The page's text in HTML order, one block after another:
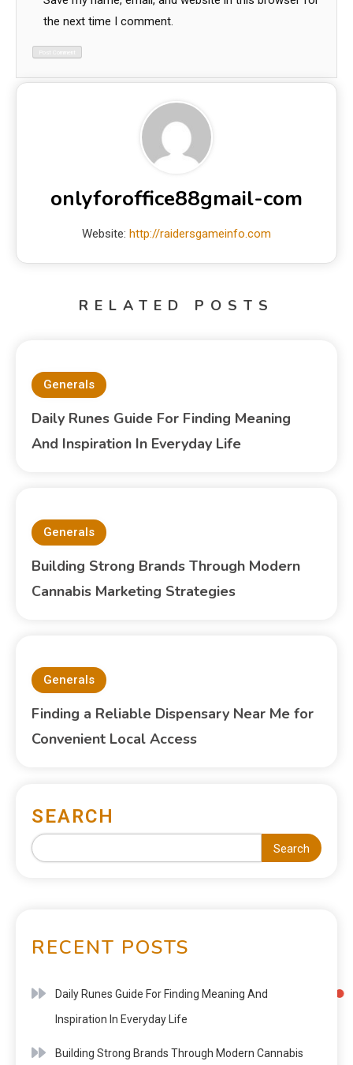
the next time I comment.
onlyforoffice88gmail-com
Website: http://raidersgameinfo.com
RELATED POSTS
Generals
Daily Runes Guide For Finding Meaning
And Inspiration In Everyday Life
Generals
Building Strong Brands Through Modern
Cannabis Marketing Strategies
Generals
Finding a Reliable Dispensary Near Me for
Convenient Local Access
SEARCH
Search
RECENT POSTS
Daily Runes Guide For Finding Meaning And
Inspiration In Everyday Life
Building Strong Brands Through Modern Cannabis